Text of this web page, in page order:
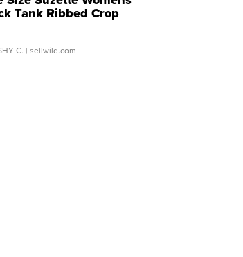
Tank Ribbed Crop
...
C. | sellwild.com